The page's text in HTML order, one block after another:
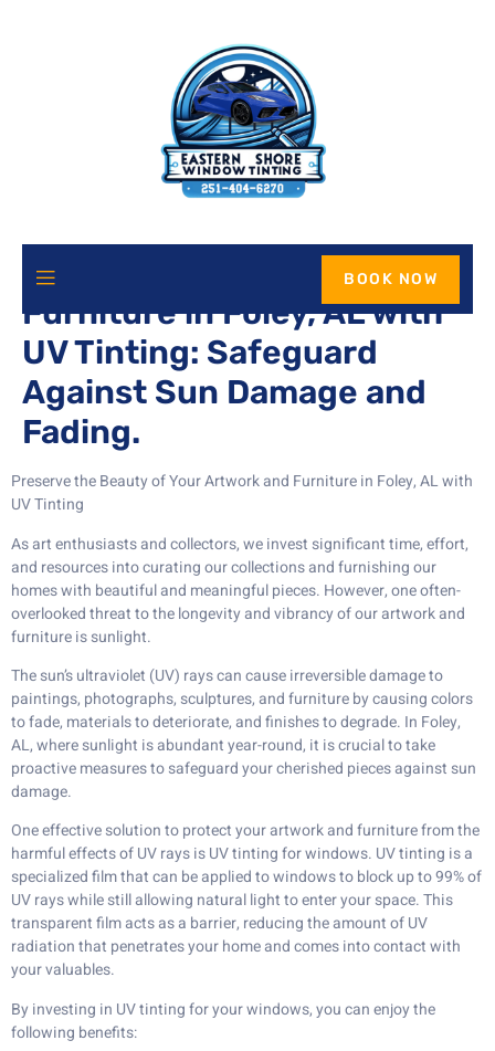
BOOK NOW
Protect Your Artwork and
Furniture in Foley, AL with
UV Tinting: Safeguard
Against Sun Damage and
Fading.
Preserve the Beauty of Your Artwork and Furniture in Foley, AL with
UV Tinting
As art enthusiasts and collectors, we invest significant time, effort,
and resources into curating our collections and furnishing our
homes with beautiful and meaningful pieces. However, one often-
overlooked threat to the longevity and vibrancy of our artwork and
furniture is sunlight.
The sun’s ultraviolet (UV) rays can cause irreversible damage to
paintings, photographs, sculptures, and furniture by causing colors
to fade, materials to deteriorate, and finishes to degrade. In Foley,
AL, where sunlight is abundant year-round, it is crucial to take
proactive measures to safeguard your cherished pieces against sun
damage.
One effective solution to protect your artwork and furniture from the
harmful effects of UV rays is UV tinting for windows. UV tinting is a
specialized film that can be applied to windows to block up to 99% of
UV rays while still allowing natural light to enter your space. This
transparent film acts as a barrier, reducing the amount of UV
radiation that penetrates your home and comes into contact with
your valuables.
By investing in UV tinting for your windows, you can enjoy the
following benefits: